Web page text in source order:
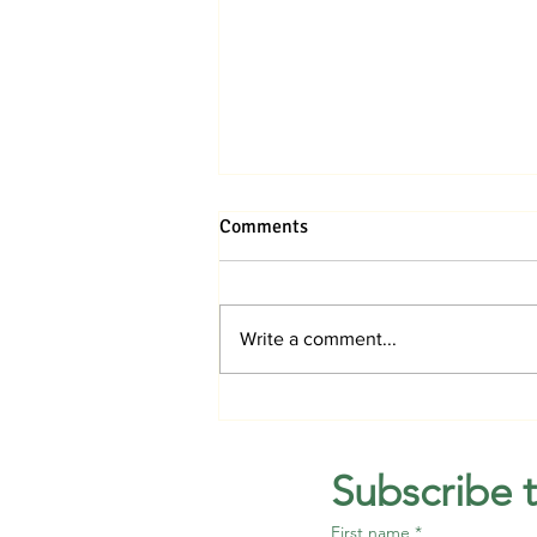
Comments
Write a comment...
Subscribe
First name *